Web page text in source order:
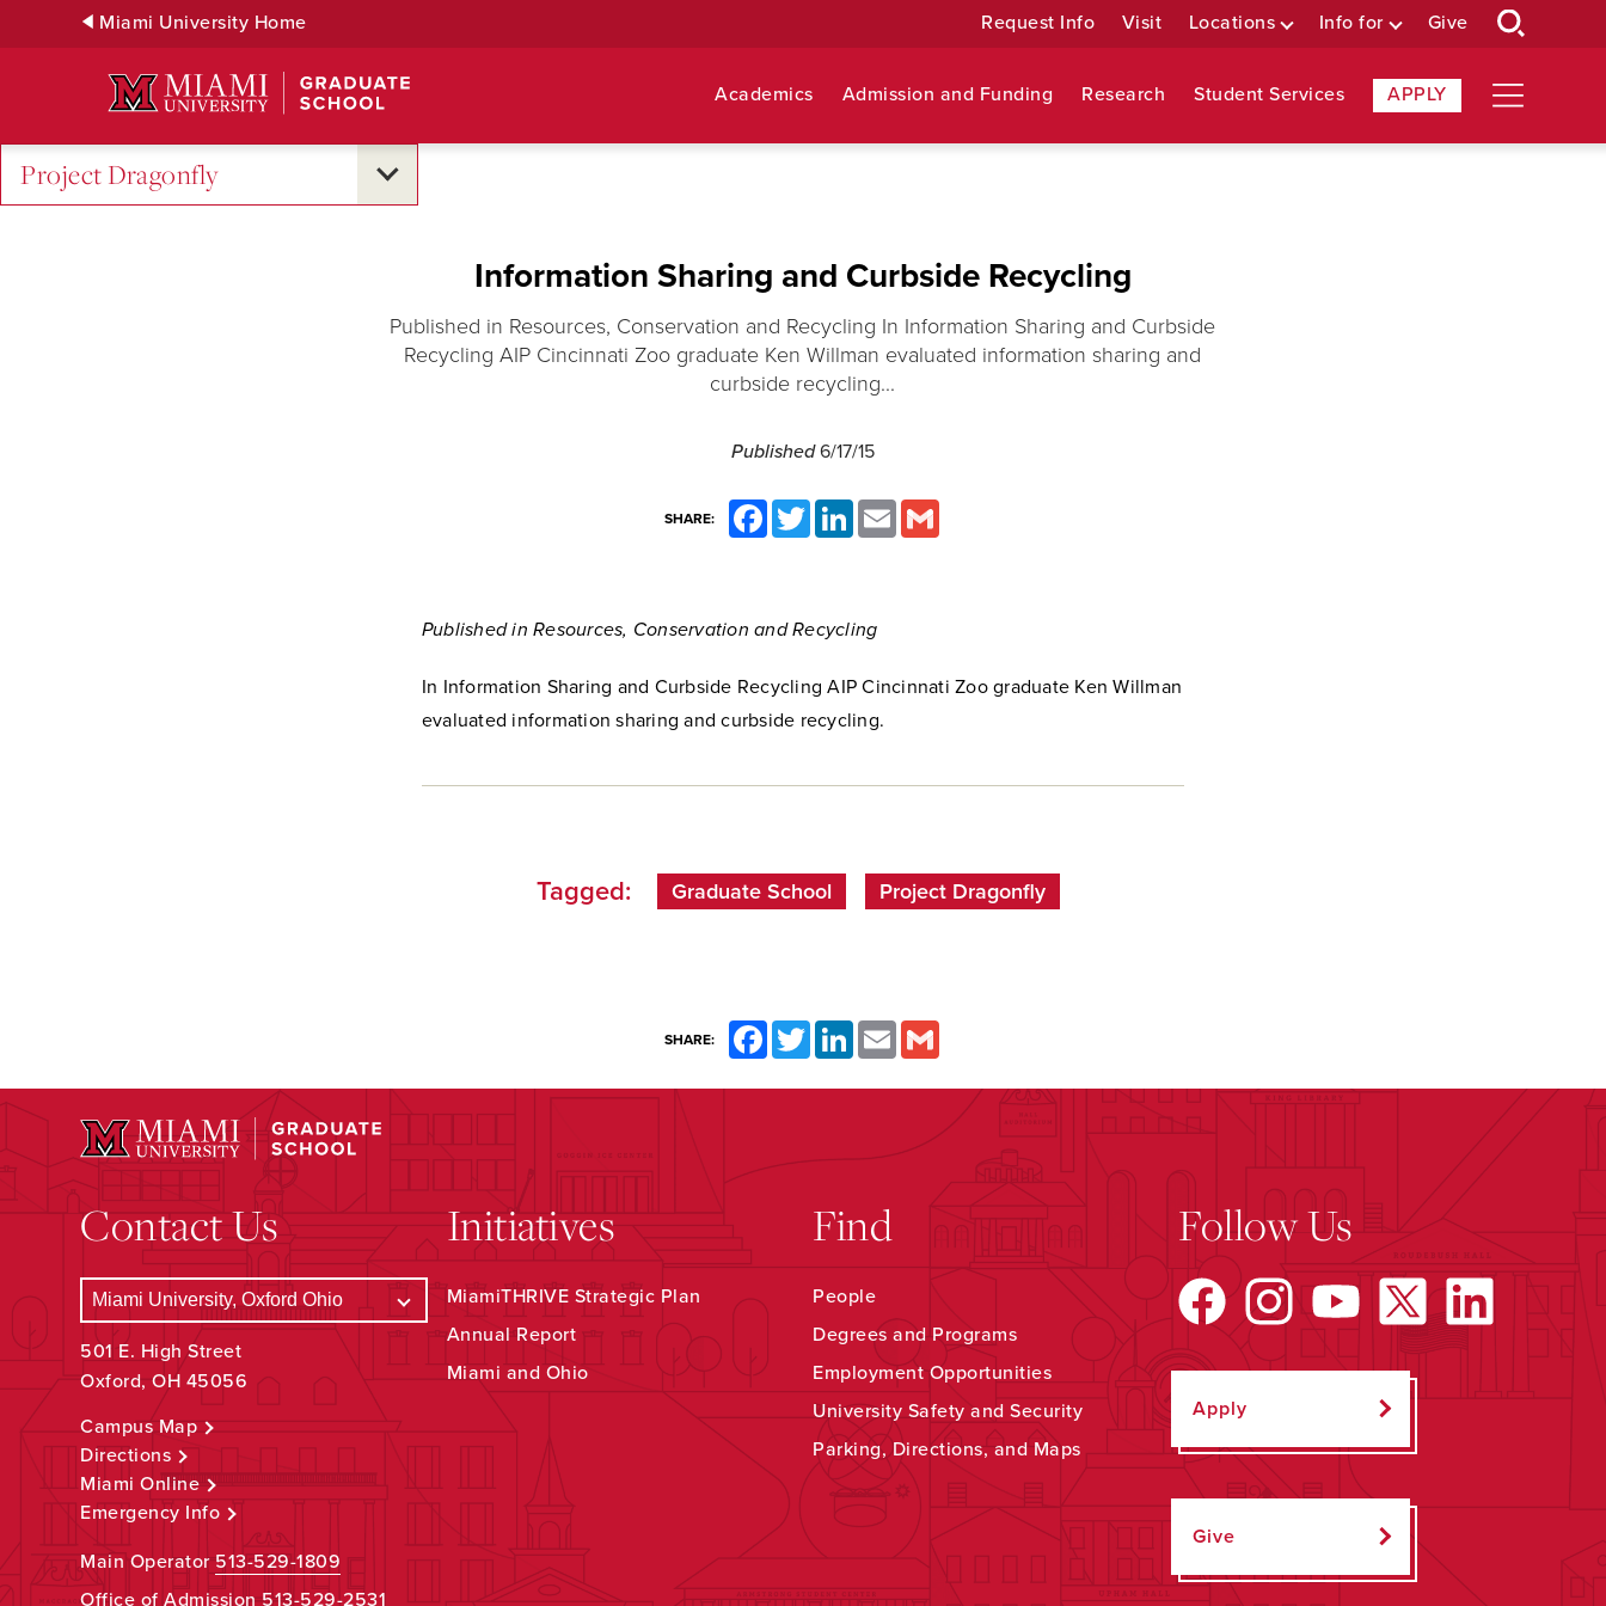
Miami University Home Request Info Visit Locations Info for Give
Academics Admission and Funding Research Student Services APPLY
Project Dragonfly
Information Sharing and Curbside Recycling
Published in Resources, Conservation and Recycling In Information Sharing and Curbside
Recycling AIP Cincinnati Zoo graduate Ken Willman evaluated information sharing and
curbside recycling...
Published6/17/15
SHARE:
FacebookTwitter LinkedInEmail
Published in Resources, Conservation and Recycling
In Information Sharing and Curbside Recycling AIP Cincinnati Zoo graduate Ken Willman
evaluated information sharing and curbside recycling.
Tagged: Graduate School Project Dragonfly
SHARE: FacebookTwitterLinkedInEmail
Contact Us
501 E. High Street
Oxford, OH 45056
Campus Map
Directions
Miami Online
Emergency Info
Main Operator513-529-1809
Office of Admission513-529-2531
Initiatives
MiamiTHRIVE Strategic Plan
Annual Report
Miami and Ohio
Find
People
Degrees and Programs
Employment Opportunities
University Safety and Security
Parking, Directions, and Maps
Follow Us
Apply
Give